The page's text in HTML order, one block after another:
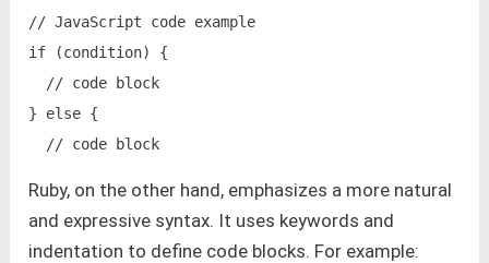
// JavaScript code example
if (condition) {
  // code block
} else {
Ruby, on the other hand, emphasizes a more natural
and expressive syntax. It uses keywords and
indentation to define code blocks. For example: